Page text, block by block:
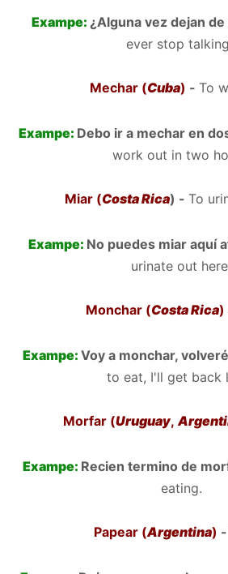
Exampe: ¿Alguna vez dejan
ever stop
Mechar (Cuba) - To
Exampe: Debo ir a mechar en
work out in two
Miar (Costa Rica) - To
Exampe: No puedes miar aquí
urinate out
Monchar (Costa Rica)
Exampe: Voy a monchar,
to eat, I'll get back
Morfar (Uruguay,
Exampe: Recien termino de
eating.
Papear (Argentina) -